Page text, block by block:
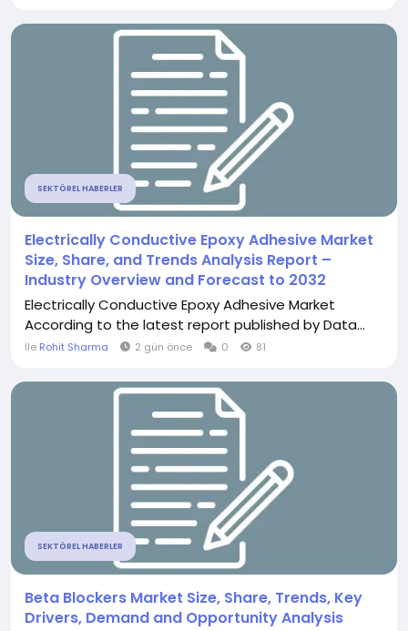
SEKTÖREL HABERLER
Electrically Conductive Epoxy Adhesive Market
Size, Share, and Trends Analysis Report –
Industry Overview and Forecast to 2032
Electrically Conductive Epoxy Adhesive Market
According to the latest report published by Data...
İle Rohit Sharma 2 gün önce 0 81
SEKTÖREL HABERLER
Beta Blockers Market Size, Share, Trends, Key
Drivers, Demand and Opportunity Analysis